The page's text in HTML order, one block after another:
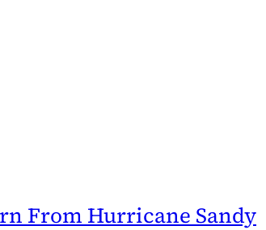
From Hurricane Sandy